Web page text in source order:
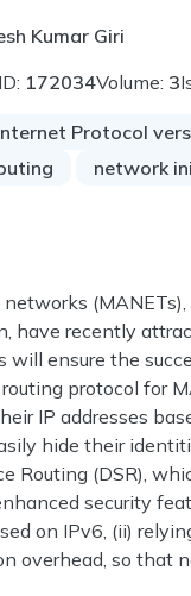
Kumar Giri
172034Volume: 3
Protocol
network
have recently
will ensure the
protocol for
IP addresses
hide their
Routing (DSR),
security
on IPv6, (ii)
overhead, so that